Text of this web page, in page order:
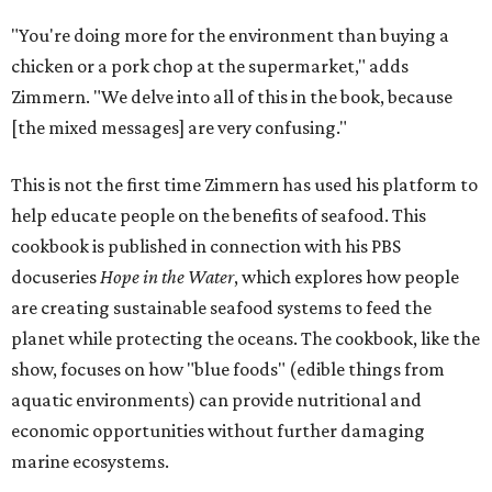
"You're doing more for the environment than buying a
chicken or a pork chop at the supermarket," adds
Zimmern. "We delve into all of this in the book, because
[the mixed messages] are very confusing."
This is not the first time Zimmern has used his platform to
help educate people on the benefits of seafood. This
cookbook is published in connection with his PBS
docuseriesHope in the Water, which explores how people
are creating sustainable seafood systems to feed the
planet while protecting the oceans. The cookbook, like the
show, focuses on how "blue foods" (edible things from
aquatic environments) can provide nutritional and
economic opportunities without further damaging
marine ecosystems.